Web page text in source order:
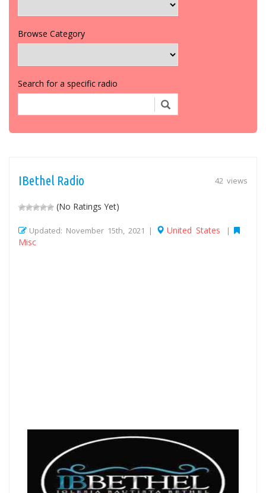
Browse Category
Search for a specific radio
42 views
IBethel Radio
(No Ratings Yet)
Updated: November 15th, 2021 | United States |
Misc